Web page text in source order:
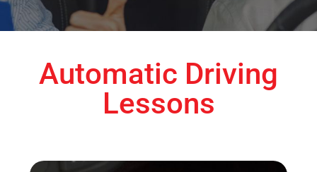
Automatic Driving
Lessons